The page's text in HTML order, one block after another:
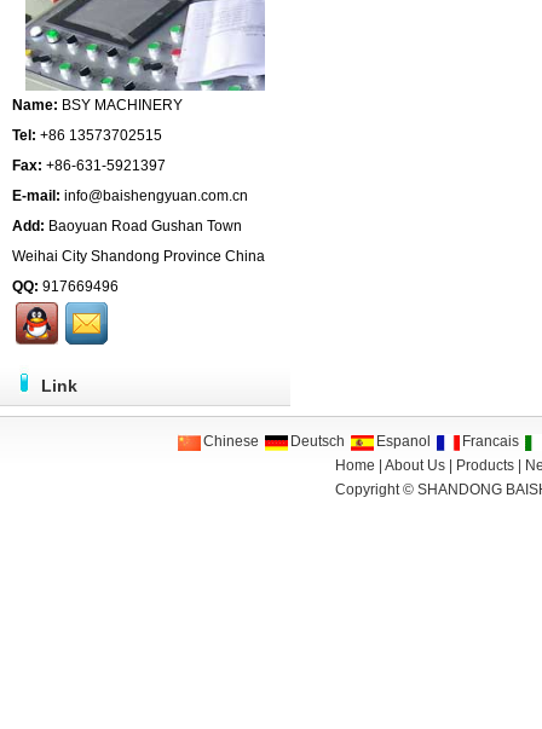
Name: BSY MACHINERY
Tel: +86 13573702515
Fax: +86-631-5921397
E-mail: info@baishengyuan.com.cn
Add: Baoyuan Road Gushan Town
Weihai City Shandong Province China
QQ: 917669496
Link
Chinese Deutsch Espanol
Francais
Home
|About Us Products
Copyright © SHANDONG